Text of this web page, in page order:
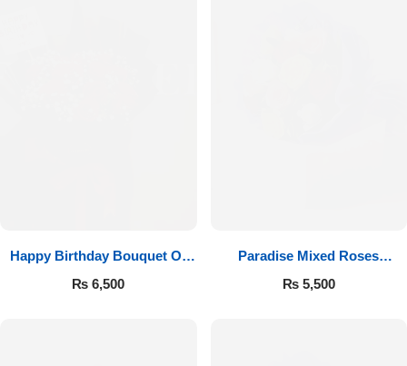
Happy Birthday Bouquet Of
Roses
₨ 6,500
Paradise Mixed Roses
Bouquet
₨5,500